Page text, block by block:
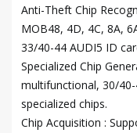
Anti-Theft Chip
MOB48, 4D, 4C, 8A,
33/40-44 AUDI5 ID
Specialized Chip
multifunctional, 30/
specialized chips.
Chip Acquisition :